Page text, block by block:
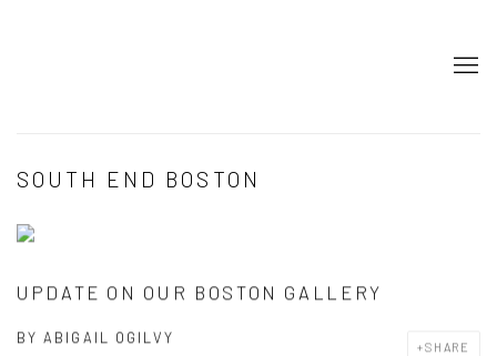
SOUTH END BOSTON
UPDATE ON OUR BOSTON GALLERY
BYABIGAIL OGILVY
SHARE